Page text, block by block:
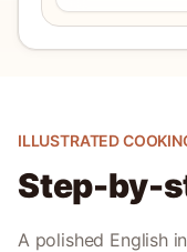
ILLUSTRATED
Step-by-
A polished English